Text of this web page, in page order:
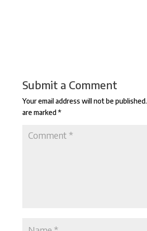
Submit a Comment
Your email address will not be published.
are marked*